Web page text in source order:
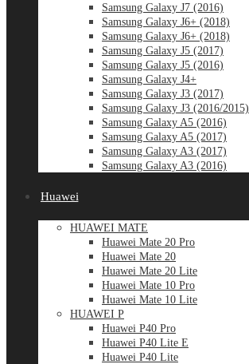
Samsung Galaxy J7 (2016)
Samsung Galaxy J6+ (2018)
Samsung Galaxy J6+ (2018)
Samsung Galaxy J5 (2017)
Samsung Galaxy J5 (2016)
Samsung Galaxy J4+
Samsung Galaxy J3 (2017)
Samsung Galaxy J3 (2016/2015)
Samsung Galaxy A5 (2016)
Samsung Galaxy A5 (2017)
Samsung Galaxy A3 (2017)
Samsung Galaxy A3 (2016)
Huawei
HUAWEI MATE
Huawei Mate 20 Pro
Huawei Mate 20
Huawei Mate 20 Lite
Huawei Mate 10 Pro
Huawei Mate 10 Lite
HUAWEI P
Huawei P40 Pro
Huawei P40 Lite E
Huawei P40 Lite